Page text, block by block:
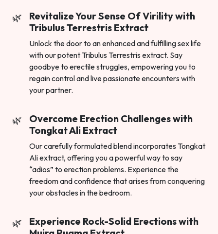
Revitalize Your Sense Of Virility with
Tribulus Terrestris Extract
Unlock the door to an enhanced and fulfilling sex life
with our potent Tribulus Terrestris extract. Say
goodbye to erectile struggles, empowering you to
regain control and live passionate encounters with
your partner.
Overcome Erection Challenges with
Tongkat Ali Extract
Our carefully formulated blend incorporates Tongkat
Ali extract, offering you a powerful way to say
“adios” to erection problems. Experience the
freedom and confidence that arises from conquering
your obstacles in the bedroom.
Experience Rock-Solid Erections with